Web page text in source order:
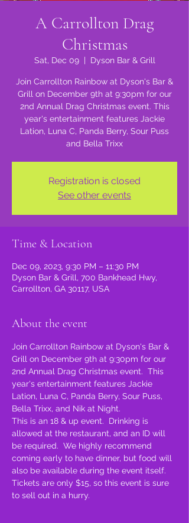
A Carrollton Drag
Christmas
Sat, Dec 09
  |
Dyson Bar & Grill
Join Carrollton Rainbow at Dyson's Bar &
Grill on December 9th at 9:30pm for our
2nd Annual Drag Christmas event. This
year's entertainment features Jackie
Lation, Luna C, Panda Berry, Sour Puss
and Bella Trixx
Registration is closed
See other events
Time & Location
Dec 09, 2023, 9:30 PM – 11:30 PM
Dyson Bar & Grill, 700 Bankhead Hwy,
Carrollton, GA 30117, USA
About the event
Join Carrollton Rainbow at Dyson's Bar &
Grill on December 9th at 9:30pm for our
2nd Annual Drag Christmas event.  This
year's entertainment features Jackie
Lation, Luna C, Panda Berry, Sour Puss,
Bella Trixx, and Nik at Night.
This is an 18 & up event.  Drinking is
allowed at the restaurant, and an ID will
be required.  We highly recommend
coming early to have dinner, but food will
also be available during the event itself.
Tickets are only $15, so this event is sure
to sell out in a hurry.